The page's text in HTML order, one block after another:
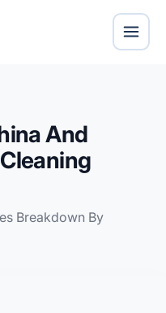
And
Breakdown By